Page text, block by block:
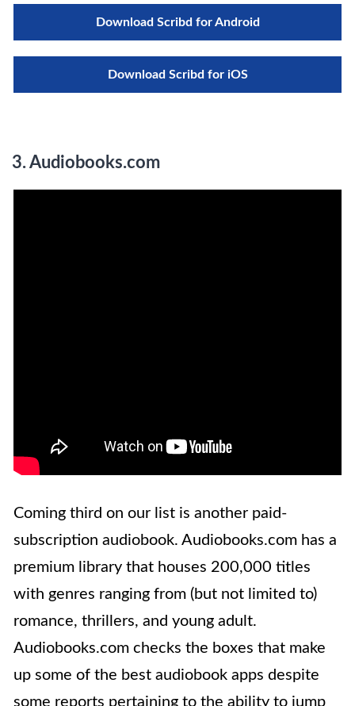
Download Scribd for Android
Download Scribd for iOS
3. Audiobooks.com
Coming third on our list is another paid-
subscription audiobook. Audiobooks.com has a
premium library that houses 200,000 titles
with genres ranging from (but not limited to)
romance, thrillers, and young adult.
Audiobooks.com checks the boxes that make
up some of the best audiobook apps despite
some reports pertaining to the ability to jump